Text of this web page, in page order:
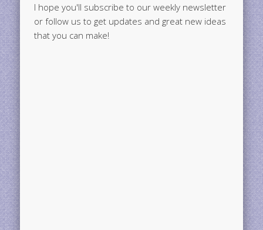
I hope you'll subscribe to our weekly newsletter
or follow us to get updates and great new ideas
that you can make!